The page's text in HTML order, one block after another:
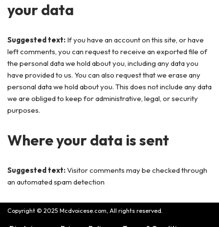
your data
Suggested text: If you have an account on this site, or have
left comments, you can request to receive an exported file of
the personal data we hold about you, including any data you
have provided to us. You can also request that we erase any
personal data we hold about you. This does not include any data
we are obliged to keep for administrative, legal, or security
purposes.
Where your data is sent
Suggested text:Visitor comments may be checked through
an automated spam detection
Copyright © 2025 Mcdvoicese.com, All rights reserved.